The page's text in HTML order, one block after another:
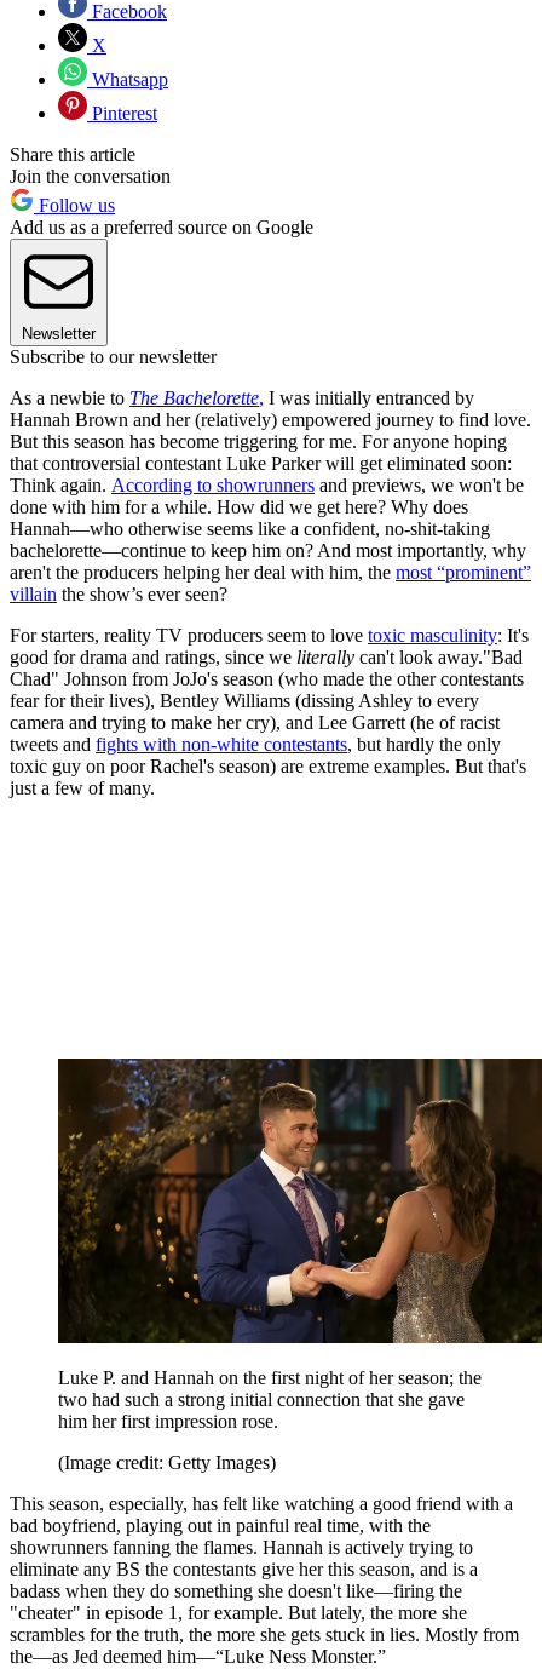
Facebook
X
Whatsapp
Pinterest
Share this article
Join the conversation
Follow us
Add us as a preferred source on Google
Newsletter
Subscribe to our newsletter
As a newbie to The Bachelorette, I was initially entranced by
Hannah Brown and her (relatively) empowered journey to find love.
But this season has become triggering for me. For anyone hoping
that controversial contestant Luke Parker will get eliminated soon:
Think again. According to showrunners and previews, we won't be
done with him for a while. How did we get here? Why does
Hannah—who otherwise seems like a confident, no-shit-taking
bachelorette—continue to keep him on? And most importantly, why
aren't the producers helping her deal with him, the most “prominent”
villain the show’s ever seen?
For starters, reality TV producers seem to love toxic masculinity: It's
good for drama and ratings, since we literally can't look away."Bad
Chad" Johnson from JoJo's season (who made the other contestants
fear for their lives), Bentley Williams (dissing Ashley to every
camera and trying to make her cry), and Lee Garrett (he of racist
tweets and fights with non-white contestants, but hardly the only
toxic guy on poor Rachel's season) are extreme examples. But that's
just a few of many.
Luke P. and Hannah on the first night of her season; the
two had such a strong initial connection that she gave
him her first impression rose.
(Image credit: Getty Images)
This season, especially, has felt like watching a good friend with a
bad boyfriend, playing out in painful real time, with the
showrunners fanning the flames. Hannah is actively trying to
eliminate any BS the contestants give her this season, and is a
badass when they do something she doesn't like—firing the
"cheater" in episode 1, for example. But lately, the more she
scrambles for the truth, the more she gets stuck in lies. Mostly from
the—as Jed deemed him—“Luke Ness Monster.”